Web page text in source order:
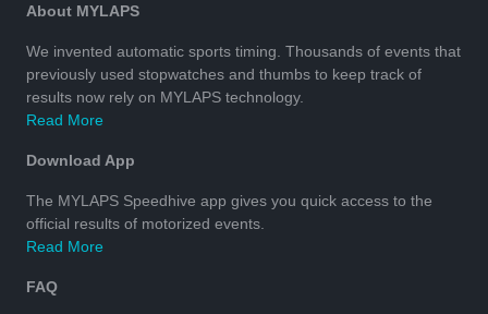
About MYLAPS
We invented automatic sports timing. Thousands of events that
previously used stopwatches and thumbs to keep track of
results now rely on MYLAPS technology.
Read More
Download App
The MYLAPS Speedhive app gives you quick access to the
official results of motorized events.
Read More
FAQ